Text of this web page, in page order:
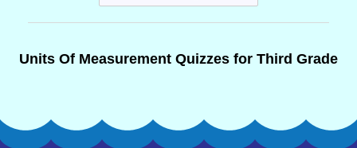
Units Of Measurement Quizzes for Third Grade